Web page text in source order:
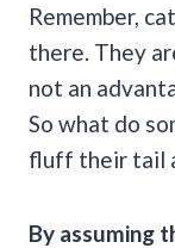
Remember,
there. They
not an
So what do
fluff their tail
By assuming